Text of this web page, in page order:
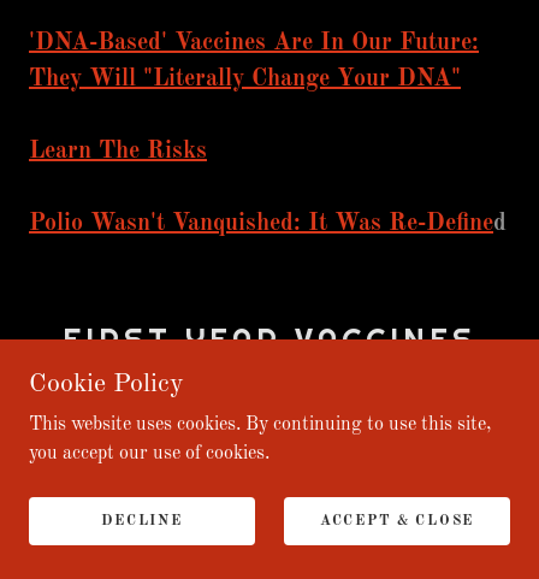
'DNA-Based' Vaccines Are In Our Future:
They Will "Literally Change Your DNA"
Learn The Risks
Polio Wasn't Vanquished: It Was Re-Defined
FIRST YEAR VACCINES
ARE A PSY-OP (PAUL
JOSEPH WATSON)
Cookie Policy
This website uses cookies. By continuing to use this site,
you accept our use of cookies.
DECLINE ACCEPT & CLOSE